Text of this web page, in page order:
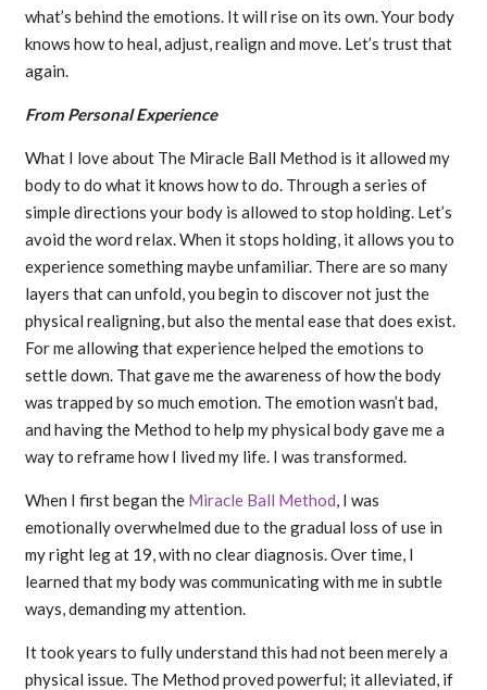
what’s behind the emotions. It will rise on its own. Your body
knows how to heal, adjust, realign and move. Let’s trust that
again.
From Personal Experience
What I love about The Miracle Ball Method is it allowed my
body to do what it knows how to do. Through a series of
simple directions your body is allowed to stop holding. Let’s
avoid the word relax. When it stops holding, it allows you to
experience something maybe unfamiliar. There are so many
layers that can unfold, you begin to discover not just the
physical realigning, but also the mental ease that does exist.
For me allowing that experience helped the emotions to
settle down. That gave me the awareness of how the body
was trapped by so much emotion. The emotion wasn’t bad,
and having the Method to help my physical body gave me a
way to reframe how I lived my life. I was transformed.
When I first began the Miracle Ball Method, I was
emotionally overwhelmed due to the gradual loss of use in
my right leg at 19, with no clear diagnosis. Over time, I
learned that my body was communicating with me in subtle
ways, demanding my attention.
It took years to fully understand this had not been merely a
physical issue. The Method proved powerful; it alleviated, if